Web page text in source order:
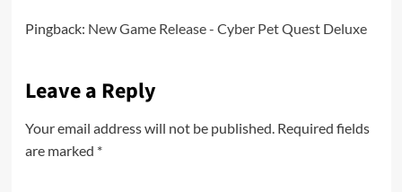
Pingback: New Game Release - Cyber Pet Quest Deluxe
Leave a Reply
Your email address will not be published. Required fields
are marked *